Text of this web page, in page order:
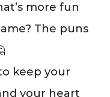
more fun
The puns
keep your
your heart